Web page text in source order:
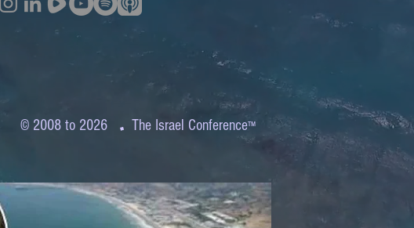
© 2008 to 2026 . The Israel Conference™